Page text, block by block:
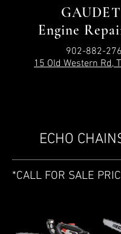
Engine
902-882-
15 Old Western Rd,
ECHO
*CALL FOR SALE